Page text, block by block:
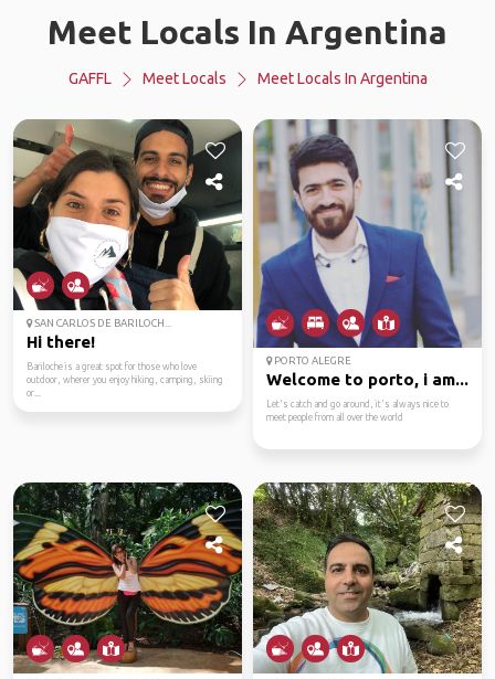
Meet Locals In Argentina
GAFFL Meet Locals Meet Locals In Argentina
SAN CARLOS DE BARILOCH...
Hi there!
Bariloche is a great spot for those who love
outdoor, wherer you enjoy hiking, camping, skiing
or...
PORTO ALEGRE
Welcome to porto, i am...
Let's catch and go around, it's always nice to
meet people from all over the world